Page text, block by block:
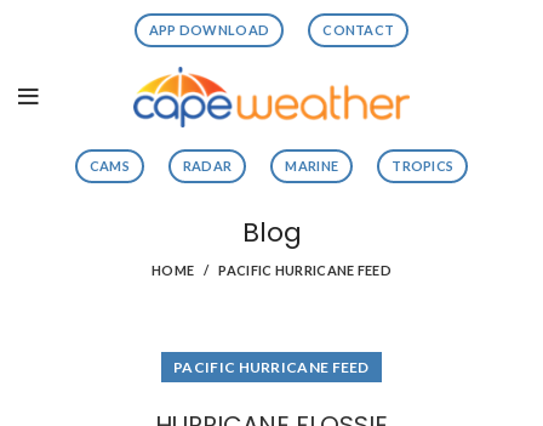
APP DOWNLOAD CONTACT
CAMS RADAR MARINE TROPICS
Blog
HOME PACIFIC HURRICANE FEED
PACIFIC HURRICANE FEED